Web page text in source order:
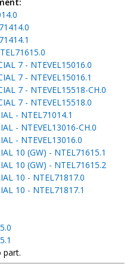
7 - NTEVEL15016.0
7 - NTEVEL15016.1
7 - NTEVEL15518-CH.0
7 - NTEVEL15518.0
- NTEL71014.1
- NTEVEL13016-CH.0
- NTEVEL13016.0
10 (GW) - NTEL71615.1
10 (GW) - NTEL71615.2
10 - NTEL71817.0
10 - NTEL71817.1
part.